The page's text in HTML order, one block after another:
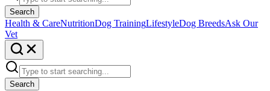
Search
Health & CareNutritionDog TrainingLifestyleDog BreedsAsk Our
Vet
Search